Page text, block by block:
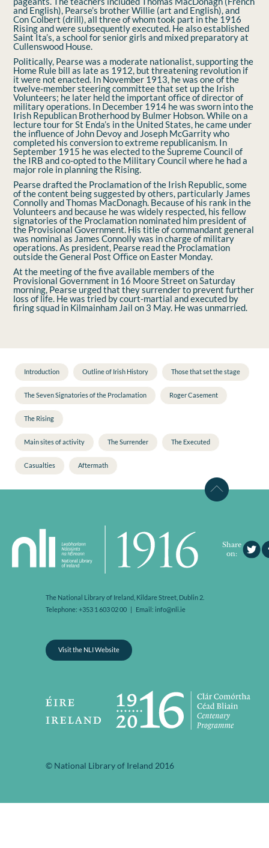
and English), Pearse’s brother Willie (art and English), and
Con Colbert (drill), all three of whom took part in the 1916
Rising and were subsequently executed. He also established
Saint Ita’s, a school for senior girls and mixed preparatory at
Cullenswood House.
Politically, Pearse was a moderate nationalist, supporting the
Home Rule bill as late as 1912, but threatening revolution if
it were not enacted. In November 1913, he was one of the
twelve-member steering committee that set up the Irish
Volunteers; he later held the important oﬃce of director of
military operations. In December 1914 he was sworn into the
Irish Republican Brotherhood by Bulmer Hobson. While on a
lecture tour for St Enda’s in the United States, he came under
the inﬂuence of John Devoy and Joseph McGarrity who
completed his conversion to extreme republicanism. In
September 1915 he was elected to the Supreme Council of
the IRB and co-opted to the Military Council where he had a
major role in planning the Rising.
Pearse drafted the Proclamation of the Irish Republic, some
of the content being suggested by others, particularly James
Connolly and Thomas MacDonagh. Because of his rank in the
Volunteers and because he was widely respected, his fellow
signatories of the Proclamation nominated him president of
the Provisional Government. His title of commandant general
was nominal as James Connolly was in charge of military
operations. As president, Pearse read the Proclamation
outside the General Post Oﬃce on Easter Monday.
At the meeting of the ﬁve available members of the
Provisional Government in 16 Moore Street on Saturday
morning, Pearse urged that they surrender to prevent further
loss of life. He was tried by court-martial and executed by
ﬁring squad in Kilmainham Jail on 3 May. He was unmarried.
Introduction Outline of Irish History Those that set the stage
The Seven Signatories of the Proclamation Roger Casement
The Rising
Main sites of activity The Surrender The Executed
Casualties Aftermath
Share
on:
The National Library of Ireland, Kildare Street, Dublin 2.
Telephone: +353 1 603 02 00 | Email: info@nli.ie
Visit the NLI Website
© National Library of Ireland 2016